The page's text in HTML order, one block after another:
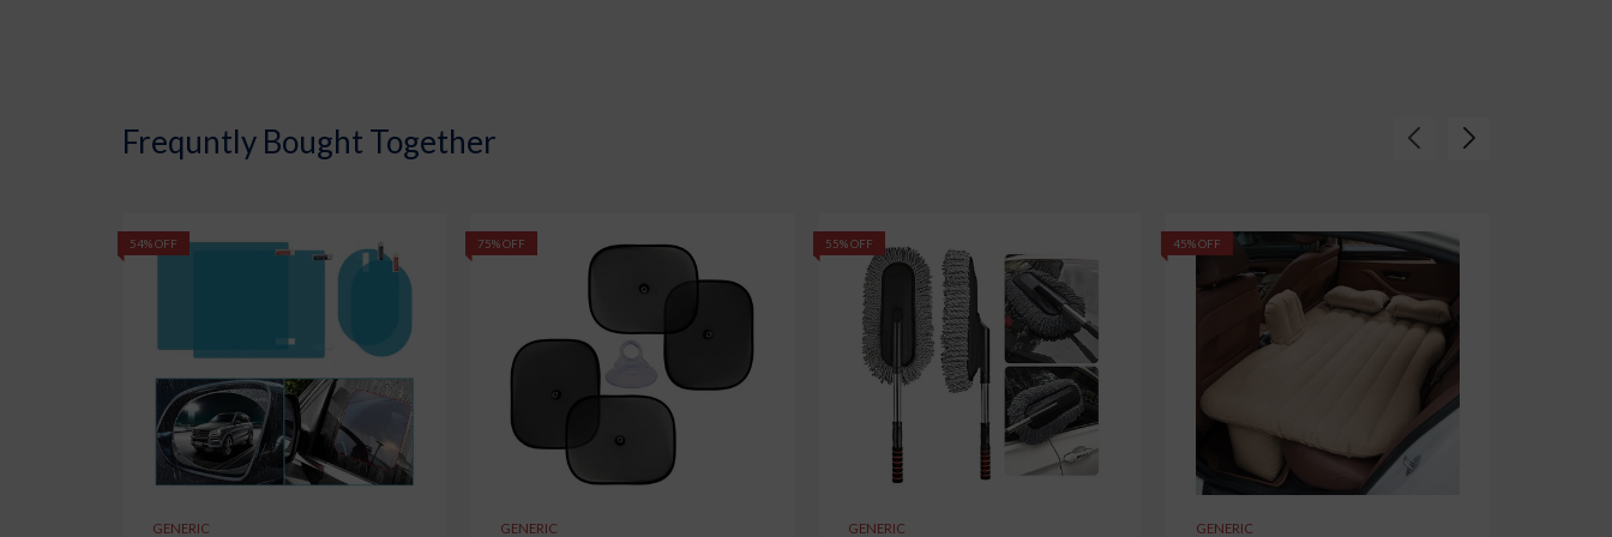
Frequntly Bought Together
54% OFF
GENERIC
75% OFF
GENERIC
55% OFF
GENERIC
45% OFF
GENERIC